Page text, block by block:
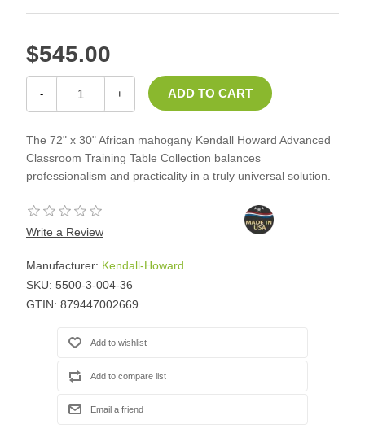
$545.00
- +
The 72" x 30" African mahogany Kendall Howard Advanced
Classroom Training Table Collection balances
professionalism and practicality in a truly universal solution.
Write a Review
Manufacturer: Kendall-Howard
SKU: 5500-3-004-36
GTIN: 879447002669